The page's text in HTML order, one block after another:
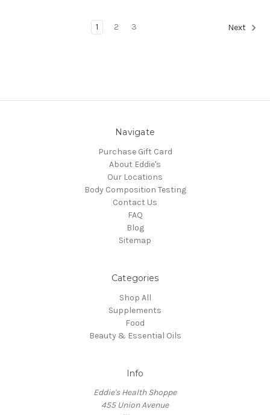
1 2 3 Next
Navigate
Purchase Gift Card
About Eddie's
Our Locations
Body Composition Testing
Contact Us
FAQ
Blog
Sitemap
Categories
Shop All
Supplements
Food
Beauty & Essential Oils
Info
Eddie's Health Shoppe
455 Union Avenue